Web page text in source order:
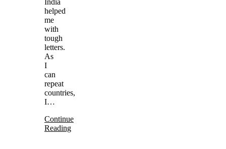
helped
me
with
tough
letters.
As
I
can
repeat
countries,
I…
Continue
Reading